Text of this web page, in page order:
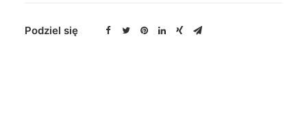
Podziel się